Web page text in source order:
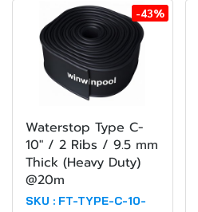
-43%
Waterstop Type C-
10" / 2 Ribs / 9.5 mm
Thick (Heavy Duty)
@20m
SKU : FT-TYPE-C-10-